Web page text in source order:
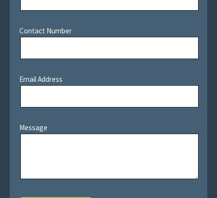
Contact Number
Email Address
Message